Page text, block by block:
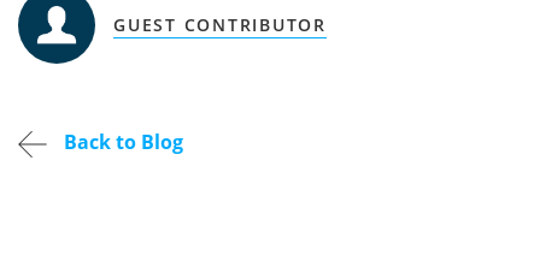
GUEST CONTRIBUTOR
Back to Blog